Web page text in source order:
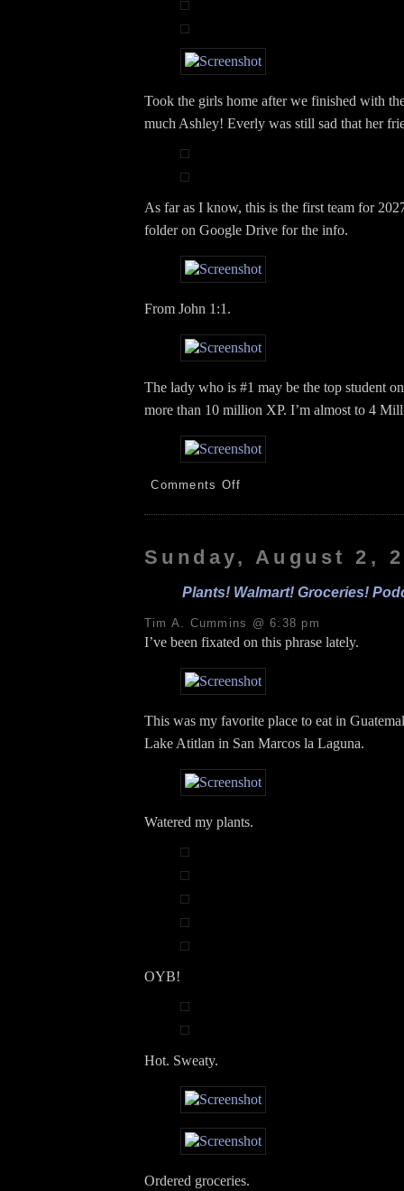
Took the girls home after we finished with
much Ashley! Everly was still sad that her
As far as I know, this is the first team for
folder on Google Drive for the info.
From John 1:1.
The lady who is #1 may be the top student
more than 10 million XP. I’m almost to 4
Comments Off
Anthony!
Sunday, August 2,
Plants! Walmart! Groceries!
Tim A. Cummins @ 6:38 pm
I’ve been fixated on this phrase lately.
This was my favorite place to eat in
Lake Atitlan in San Marcos la Laguna.
Watered my plants.
OYB!
Hot. Sweaty.
Ordered groceries.